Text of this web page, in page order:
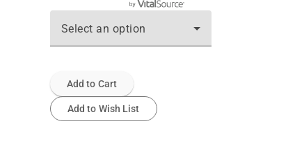
Select an option
Add to Cart
Add to Wish List